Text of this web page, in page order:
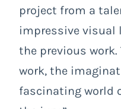
project from a
impressive visual
the previous work.
work, the
fascinating world